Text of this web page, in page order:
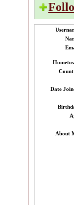
Date
About